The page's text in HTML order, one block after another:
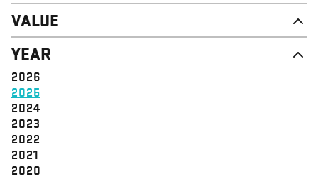
VALUE
DIGNITY & RESPECT
COMMUNITY
SOLIDARITY
EMPOWERMENT
JUSTICE
YEAR
2026
2025
2024
2023
2022
2021
2020